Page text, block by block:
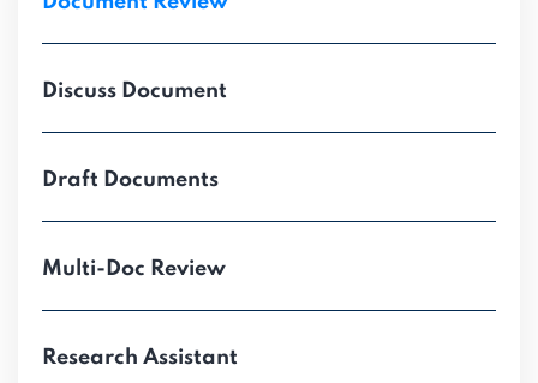
Discuss Document
Draft Documents
Multi-Doc Review
Research Assistant